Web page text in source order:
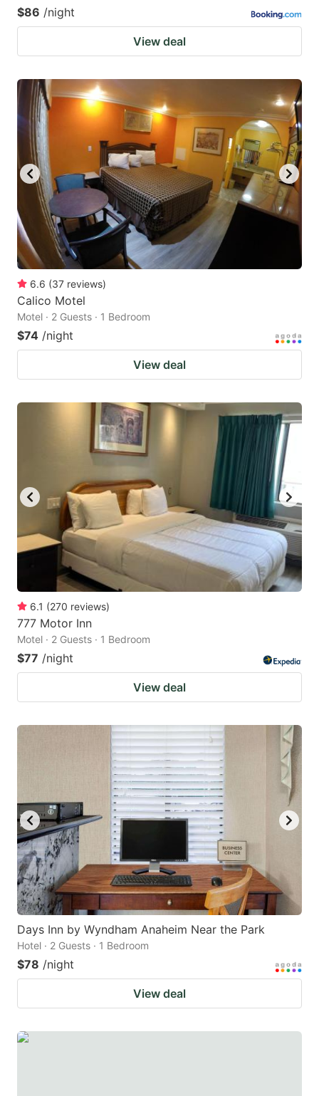
$86 /night
View deal
6.6 (37 reviews)
Calico Motel
Motel · 2 Guests · 1 Bedroom
$74 /night
View deal
6.1 (270 reviews)
777 Motor Inn
Motel · 2 Guests · 1 Bedroom
$77 /night
View deal
Days Inn by Wyndham Anaheim Near the Park
Hotel · 2 Guests · 1 Bedroom
$78 /night
View deal